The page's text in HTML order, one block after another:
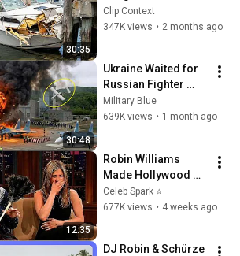
30:35
Clip Context
347K views • 2 months ago
30:48
Ukraine Waited for
Russian Fighter
Reinforcements to
Reach Crimea —
Military Blue
639K views • 1 month ago
12:35
Robin Williams
Made Hollywood
Stars Lose Control
and Go Off-Script
Celeb Spark ⭐
677K views • 4 weeks ago
DJ Robin & Schürze